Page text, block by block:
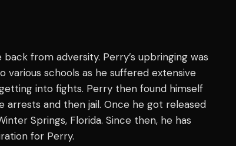
from adversity. Perry’s upbringing was
various schools as he suffered extensive
into fights. Perry then found himself
arrests and then jail. Once he got released
Springs, Florida. Since then, he has
for Perry.